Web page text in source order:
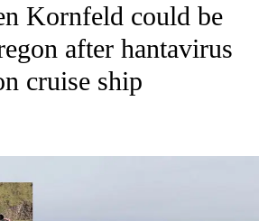
Kornfeld could be
after hantavirus
cruise ship